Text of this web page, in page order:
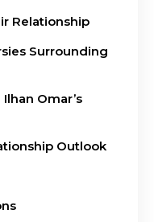
Relationship
Surrounding
Omar’s
Outlook